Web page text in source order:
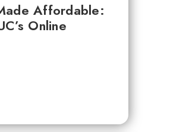
Affordable:
Online